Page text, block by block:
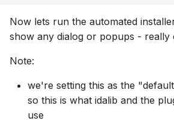
Now lets run the automated
show any dialog or popups - really
Note:
we're setting this as the
so this is what idalib and the
use